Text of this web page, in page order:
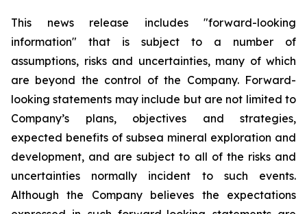
This news release includes "forward-looking
information" that is subject to a number of
assumptions, risks and uncertainties, many of which
are beyond the control of the Company. Forward-
looking statements may include but are not limited to
Company’s plans, objectives and strategies,
expected benefits of subsea mineral exploration and
development, and are subject to all of the risks and
uncertainties normally incident to such events.
Although the Company believes the expectations